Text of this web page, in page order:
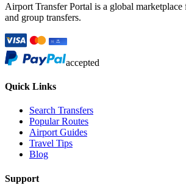
Airport Transfer Portal is a global
and group transfers.
accepted
Quick Links
Search Transfers
Popular Routes
Airport Guides
Travel Tips
Blog
Support